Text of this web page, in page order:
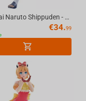
Bandai Naruto Shippuden - Vibration Stars Kakuzu & Pain (A:Kakuzu) Figure
€34.99